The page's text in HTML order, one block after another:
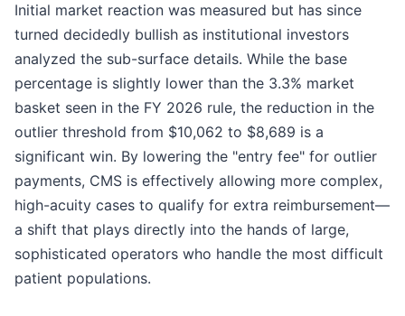
Initial market reaction was measured but has since
turned decidedly bullish as institutional investors
analyzed the sub-surface details. While the base
percentage is slightly lower than the 3.3% market
basket seen in the FY 2026 rule, the reduction in the
outlier threshold from $10,062 to $8,689 is a
significant win. By lowering the "entry fee" for outlier
payments, CMS is effectively allowing more complex,
high-acuity cases to qualify for extra reimbursement—
a shift that plays directly into the hands of large,
sophisticated operators who handle the most difficult
patient populations.